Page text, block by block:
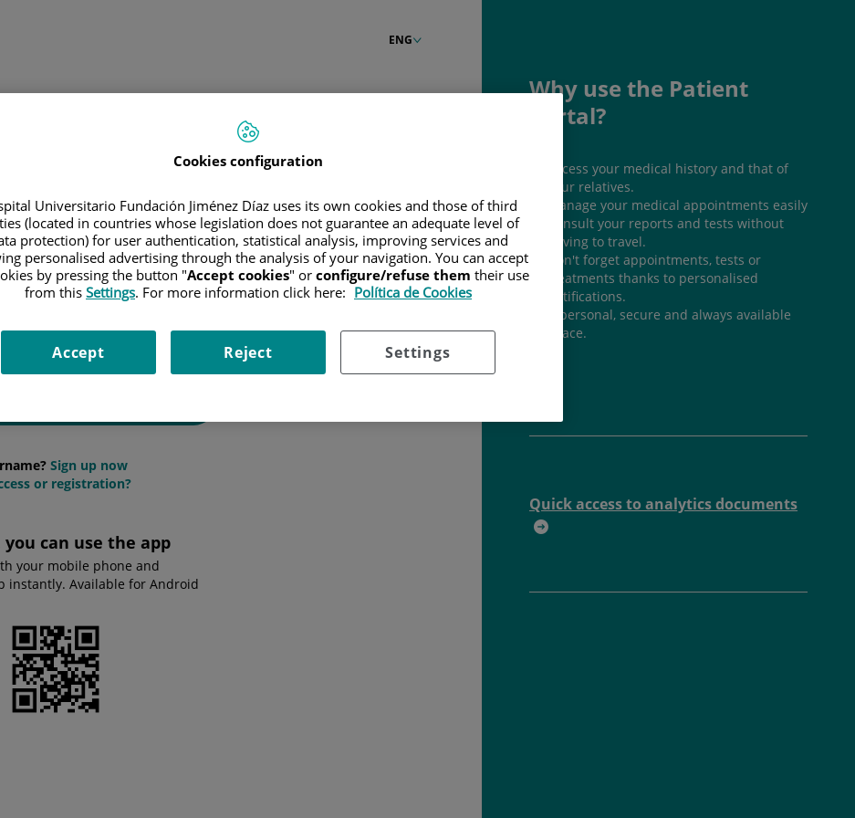
ENG
your password?
Sign up now
or registration?
can use the app
your mobile phone and
instantly. Available for Android
Why use the Patient
Portal?
Access your medical history and that of
your relatives.
Manage your medical appointments easily
Consult your reports and tests without
having to travel.
Don't forget appointments, tests or
treatments thanks to personalised
notifications.
A personal, secure and always available
space.
Quick access to analytics documents
Cookies configuration
Universitario Fundación Jiménez Díaz uses its own cookies and those of third
(located in countries whose legislation does not guarantee an adequate level of
protection) for user authentication, statistical analysis, improving services and
personalised advertising through the analysis of your navigation. You can accept
by pressing the button "Accept cookies" or configure/refuse them their use
from this Settings. For more information click here: Política de Cookies
Settings
Reject
Accept